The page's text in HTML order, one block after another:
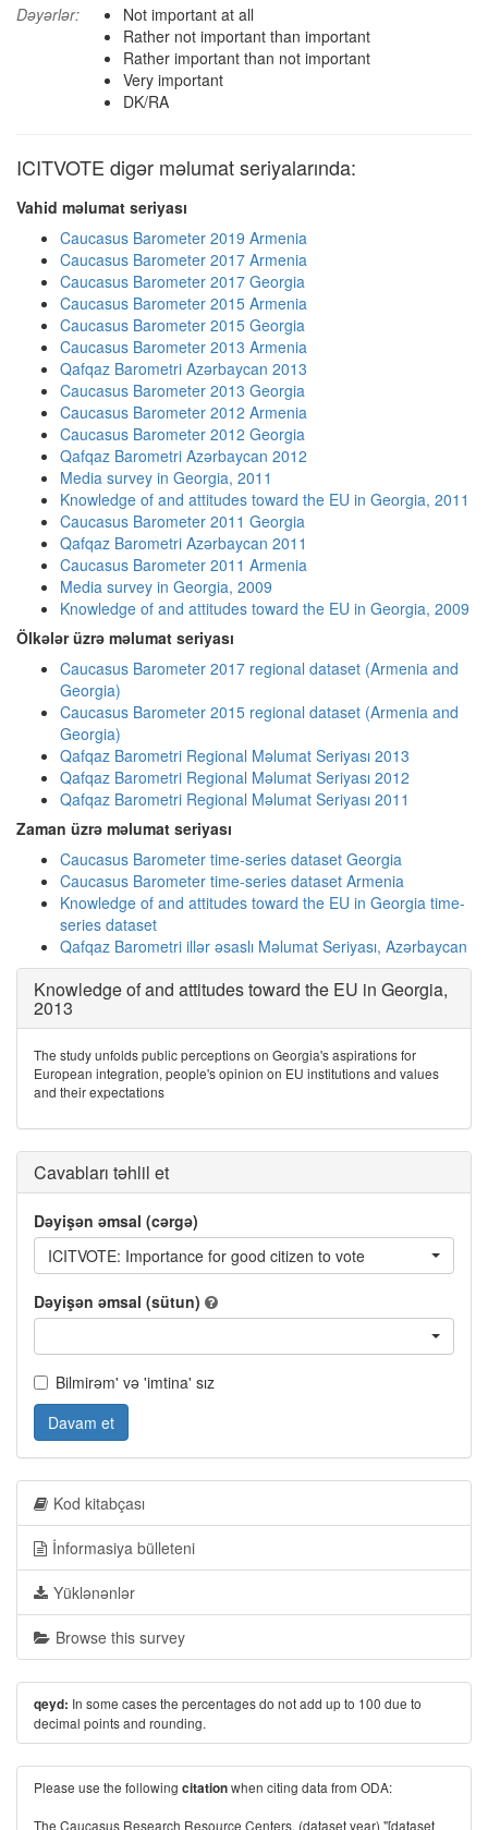
Dəyərlər:
Not important at all
Rather not important than important
Rather important than not important
Very important
DK/RA
ICITVOTE digər məlumat seriyalarında:
Vahid məlumat seriyası
Caucasus Barometer 2019 Armenia
Caucasus Barometer 2017 Armenia
Caucasus Barometer 2017 Georgia
Caucasus Barometer 2015 Armenia
Caucasus Barometer 2015 Georgia
Caucasus Barometer 2013 Armenia
Qafqaz Barometri Azərbaycan 2013
Caucasus Barometer 2013 Georgia
Caucasus Barometer 2012 Armenia
Caucasus Barometer 2012 Georgia
Qafqaz Barometri Azərbaycan 2012
Media survey in Georgia, 2011
Knowledge of and attitudes toward the EU in Georgia, 2011
Caucasus Barometer 2011 Georgia
Qafqaz Barometri Azərbaycan 2011
Caucasus Barometer 2011 Armenia
Media survey in Georgia, 2009
Knowledge of and attitudes toward the EU in Georgia, 2009
Ölkələr üzrə məlumat seriyası
Caucasus Barometer 2017 regional dataset (Armenia and
Georgia)
Caucasus Barometer 2015 regional dataset (Armenia and
Georgia)
Qafqaz Barometri Regional Məlumat Seriyası 2013
Qafqaz Barometri Regional Məlumat Seriyası 2012
Qafqaz Barometri Regional Məlumat Seriyası 2011
Zaman üzrə məlumat seriyası
Caucasus Barometer time-series dataset Georgia
Caucasus Barometer time-series dataset Armenia
Knowledge of and attitudes toward the EU in Georgia time-
series dataset
Qafqaz Barometri illər əsaslı Məlumat Seriyası, Azərbaycan
Knowledge of and attitudes toward the EU in Georgia,
2013
The study unfolds public perceptions on Georgia's aspirations for
European integration, people's opinion on EU institutions and values
and their expectations
Cavabları təhlil et
Dəyişən əmsal (cərgə)
ICITVOTE: Importance for good citizen to vote
Dəyişən əmsal (sütun)
Bilmirəm' və 'imtina' sız
Davam et
Kod kitabçası
İnformasiya bülleteni
Yüklənənlər
Browse this survey
qeyd: In some cases the percentages do not add up to 100 due to
decimal points and rounding.
Please use the following citationwhen citing data from ODA:
The Caucasus Research Resource Centers. (dataset year) "[dataset